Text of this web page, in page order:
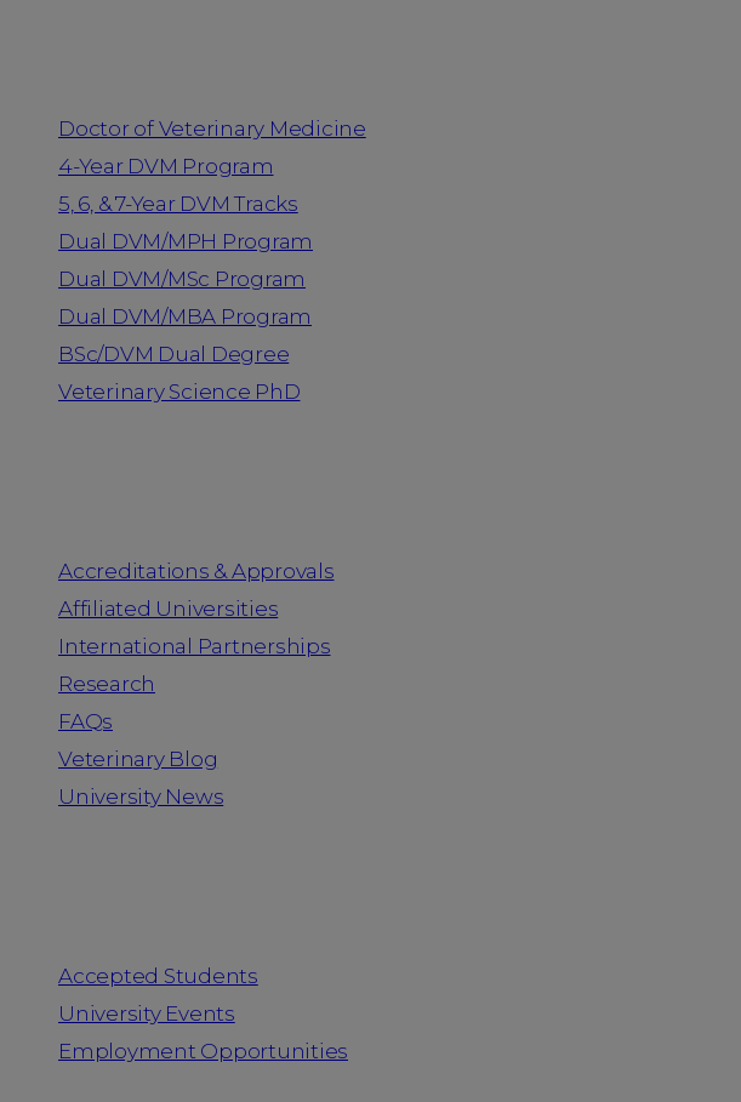
Doctor of Veterinary Medicine
4-Year DVM Program
5, 6, & 7-Year DVM Tracks
Dual DVM/MPH Program
Dual DVM/MSc Program
Dual DVM/MBA Program
BSc/DVM Dual Degree
Veterinary Science PhD
Accreditations & Approvals
Affiliated Universities
International Partnerships
Research
FAQs
Veterinary Blog
University News
Accepted Students
University Events
Employment Opportunities